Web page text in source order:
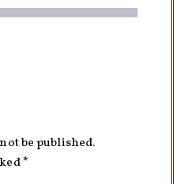
be published.
*